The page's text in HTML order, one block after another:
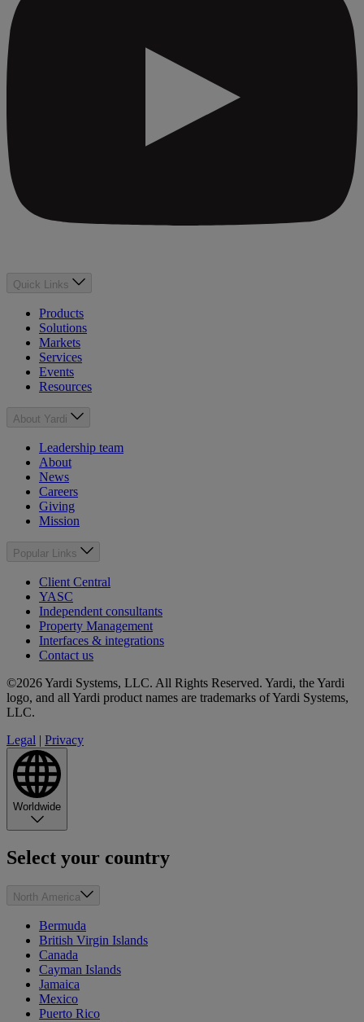
Quick Links
Products
Solutions
Markets
Services
Events
Resources
About Yardi
Leadership team
About
News
Careers
Giving
Mission
Popular Links
Client Central
YASC
Independent consultants
Property Management
Interfaces & integrations
Contact us
©2026 Yardi Systems, LLC. All Rights Reserved. Yardi, the Yardi
logo, and all Yardi product names are trademarks of Yardi Systems,
LLC.
Legal | Privacy
Worldwide
Select your country
North America
Bermuda
British Virgin Islands
Canada
Cayman Islands
Jamaica
Mexico
Puerto Rico